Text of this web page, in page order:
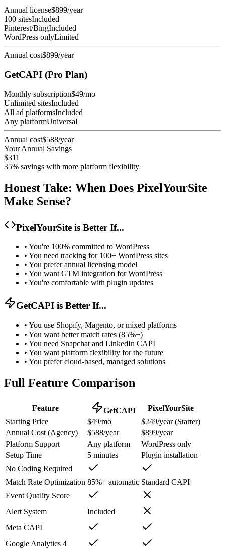
Annual license$899/year
100 sitesIncluded
Pinterest/BingIncluded
WordPress onlyLimited
Annual cost$899/year
GetCAPI (Pro Plan)
Monthly subscription$49/mo
Unlimited sitesIncluded
All ad platformsIncluded
Any platformUniversal
Annual cost$588/year
Your Annual Savings
$311
35% savings with more platform flexibility
Honest Take: When Does PixelYourSite
Make Sense?
PixelYourSite is Better If...
• You're 100% committed to WordPress
• You need tracking for 100+ WordPress sites
• You prefer annual licensing model
• You want GTM integration for WordPress
• You're comfortable with plugin updates
GetCAPI is Better If...
• You use Shopify, Magento, or mixed platforms
• You want better match rates (85%+)
• You need Snapchat and LinkedIn CAPI
• You want platform flexibility for the future
• You prefer cloud-based, managed solutions
Full Feature Comparison
Feature GetCAPI
PixelYourSite
Starting Price
$49/mo
$249/year (Starter)
Annual Cost (Agency)
$588/year
$899/year
Platform Support
Any platform
WordPress only
Setup Time
5 minutes
Plugin installation
No Coding Required
Match Rate Optimization 85%+ automatic Standard CAPI
Event Quality Score
Alert System
Included
Meta CAPI
Google Analytics 4